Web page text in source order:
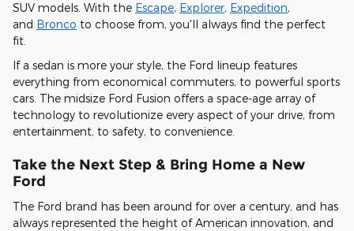
SUV models . With the Escape, Explorer, Expedition,
and Bronco to choose from, you'll always find the perfect
fit.
If a sedan is more your style, the Ford lineup features
everything from economical commuters, to powerful sports
cars. The midsize Ford Fusion offers a space-age array of
technology to revolutionize every aspect of your drive, from
entertainment, to safety, to convenience
Take the Next Step & Bring Home a New
Ford
The Ford brand has been around for over a century, and has
always represented the height of American innovation, and